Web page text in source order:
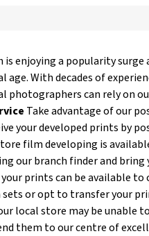
enjoying a popularity
With decades of
photographers can rely on
Take advantage of our
your developed prints by
film developing is
our branch finder and
prints can be available to
or opt to transfer your
local store may be unable
them to our centre of